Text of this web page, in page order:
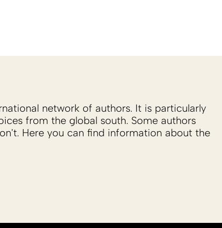
network of authors. It is particularly
from the global south. Some authors
Here you can find information about the